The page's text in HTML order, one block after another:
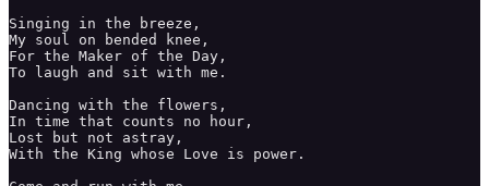
Singing in the breeze,
My soul on bended knee,
For the Maker of the Day,
To laugh and sit with me.
Dancing with the flowers,
In time that counts no hour,
Lost but not astray,
With the King whose Love is power.